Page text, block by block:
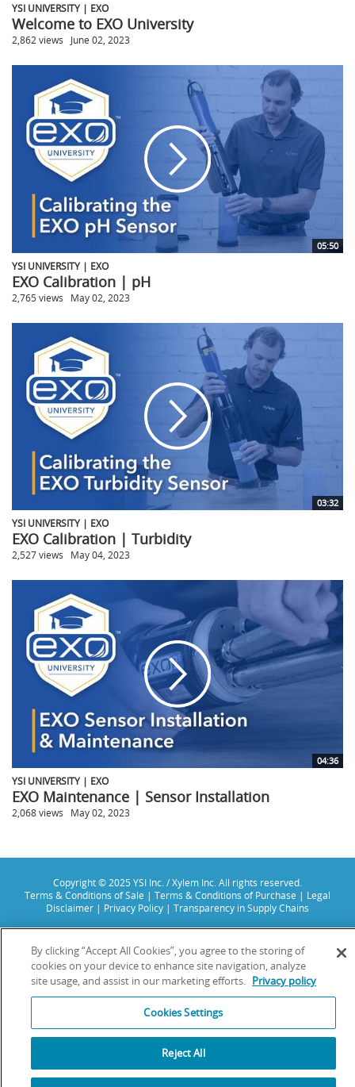
YSI UNIVERSITY | EXO
Welcome to EXO University
2,862 views June 02, 2023
05:50
YSI UNIVERSITY | EXO
EXO Calibration | pH
2,765 views May 02, 2023
03:32
YSI UNIVERSITY | EXO
EXO Calibration | Turbidity
2,527 views May 04, 2023
04:36
YSI UNIVERSITY | EXO
EXO Maintenance | Sensor Installation
2,068 views May 02, 2023
Copyright © 2025 YSI Inc. / Xylem Inc. All rights reserved.
Terms & Conditions of Sale | Terms & Conditions of Purchase | Legal
Disclaimer | Privacy Policy | Transparency in Supply Chains
USA | +1-937-688-4255 |info@ysi.com
YSI is a trademark of Xylem Inc. or one of its subsidiaries. Learn more
aboutXylemandXylem Analytics.
We use cookies and beacons to improve your experience on our site. Read
more about this in ourPrivacy Policy.
By clicking “Accept All Cookies”, you agree to the storing of
cookies on your device to enhance site navigation, analyze
site usage, and assist in our marketing efforts. Privacy policy
Cookies Settings
Reject All